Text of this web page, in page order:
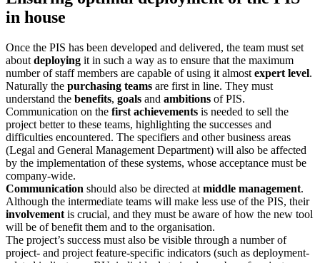
in house
Once the PIS has been developed and delivered, the team must set
about deploying it in such a way as to ensure that the maximum
number of staff members are capable of using it almost expert level.
Naturally the purchasing teams are first in line. They must
understand the benefits, goals and ambitions of PIS.
Communication on the first achievements is needed to sell the
project better to these teams, highlighting the successes and
difficulties encountered. The specifiers and other business areas
(Legal and General Management Department) will also be affected
by the implementation of these systems, whose acceptance must be
company-wide.
Communication should also be directed at middle management.
Although the intermediate teams will make less use of the PIS, their
involvement is crucial, and they must be aware of how the new tool
will be of benefit them and to the organisation.
The project’s success must also be visible through a number of
project- and project feature-specific indicators (such as deployment-